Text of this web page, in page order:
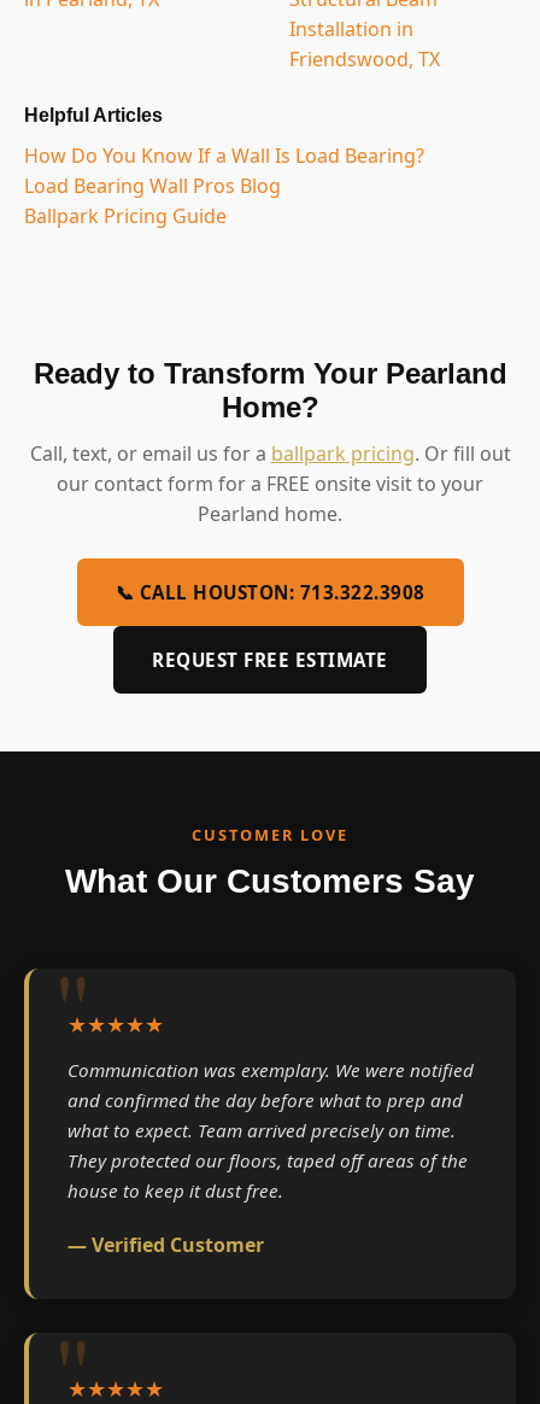
Installation in
Friendswood, TX
Helpful Articles
How Do You Know If a Wall Is Load Bearing?
Load Bearing Wall Pros Blog
Ballpark Pricing Guide
Ready to Transform Your Pearland
Home?
Call, text, or email us for a ballpark pricing. Or fill out
our contact form for a FREE onsite visit to your
Pearland home.
📞 CALL HOUSTON: 713.322.3908
REQUEST FREE ESTIMATE
CUSTOMER LOVE
What Our Customers Say
★★★★★
Communication was exemplary. We were notified
and confirmed the day before what to prep and
what to expect. Team arrived precisely on time.
They protected our floors, taped off areas of the
house to keep it dust free.
— Verified Customer
★★★★★